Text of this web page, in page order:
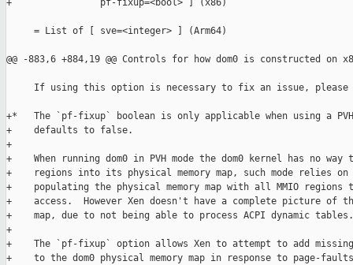
+                pf-fixup=<bool> ] (x86)
     = List of [ sve=<integer> ] (Arm64)
@@ -883,6 +884,19 @@ Controls for how dom0 is constructed on
If using this option is necessary to fix an issue, please
+*   The `pf-fixup` boolean is only applicable when using a PVH
+    defaults to false.
+
+    When running dom0 in PVH mode the dom0 kernel has no way
+    regions into its physical memory map, such mode relies on
+    populating the physical memory map with all MMIO regions
+    access.  However Xen doesn't have a complete picture of
+    map, due to not being able to process ACPI dynamic tables.
+
+    The `pf-fixup` option allows Xen to attempt to add missing
+    to the dom0 physical memory map in response to page-